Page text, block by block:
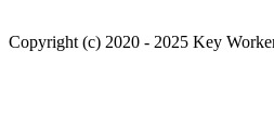
Copyright (c) 2020 - 2025 Key